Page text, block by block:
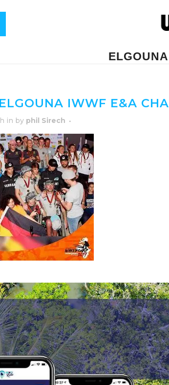
ELGOUNA IWWF E&A
in by phil Sirech